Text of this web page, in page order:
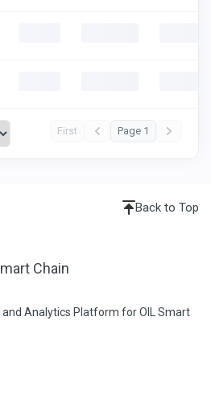
First Page 1
Back to Top
Chain
and Analytics Platform for OIL Smart